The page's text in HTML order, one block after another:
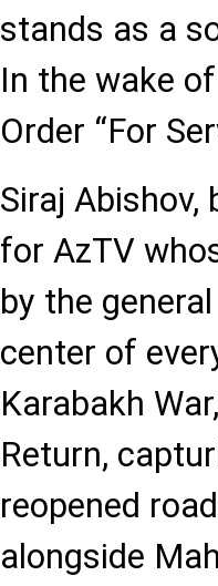
stands as a
In the wake
Order “For
Siraj Abishov,
for AzTV
by the
center of
Karabakh
Return,
reopened
alongside